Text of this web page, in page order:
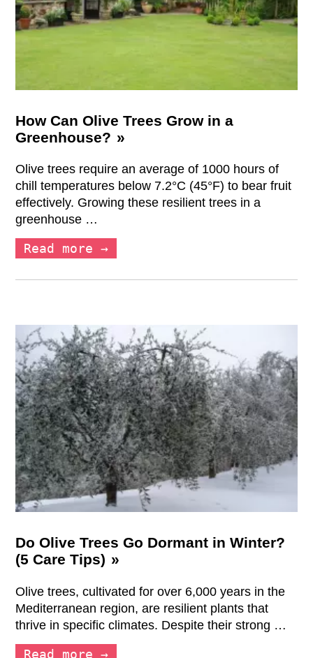
How Can Olive Trees Grow in a
Greenhouse?
Olive trees require an average of 1000 hours of
chill temperatures below 7.2°C (45°F) to bear fruit
effectively. Growing these resilient trees in a
greenhouse …
Read more →
Do Olive Trees Go Dormant in Winter?
(5 Care Tips)
Olive trees, cultivated for over 6,000 years in the
Mediterranean region, are resilient plants that
thrive in specific climates. Despite their strong …
Read more →